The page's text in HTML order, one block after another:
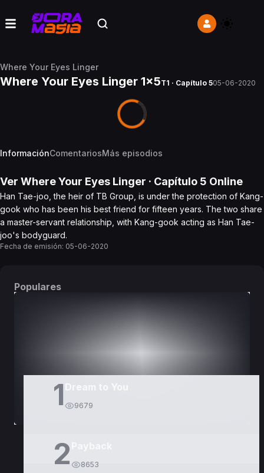
Where Your Eyes Linger
Where Your Eyes Linger 1x5T1 · Capítulo 505-06-2020
InformaciónComentariosMás episodios
Ver Where Your Eyes Linger · Capítulo 5 Online
Han Tae-joo, the heir of TB Group, is under the protection of Kang-
gook who has been his best friend for fifteen years. The two share
a master-servant relationship, with Kang-gook acting as Han Tae-
joo's bodyguard.
Fecha de emisión: 05-06-2020
Populares
1 Dream to You
9679
2 8653